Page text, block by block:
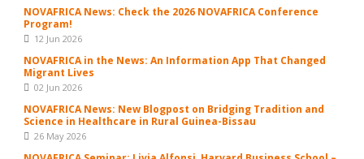
NOVAFRICA News: Check the 2026 NOVAFRICA Conference
Program!
12 Jun 2026
NOVAFRICA in the News: An Information App That Changed
Migrant Lives
02 Jun 2026
NOVAFRICA News: New Blogpost on Bridging Tradition and
Science in Healthcare in Rural Guinea-Bissau
26 May 2026